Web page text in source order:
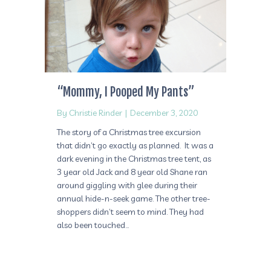
“Mommy, I Pooped My Pants”
By Christie Rinder | December 3, 2020
The story of a Christmas tree excursion
that didn’t go exactly as planned. It was a
dark evening in the Christmas tree tent, as
3 year old Jack and 8 year old Shane ran
around giggling with glee during their
annual hide-n-seek game. The other tree-
shoppers didn’t seem to mind. They had
also been touched…